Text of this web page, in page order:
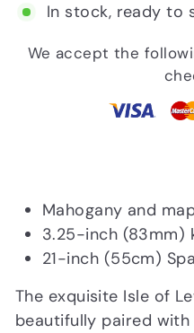
In stock, ready to
We accept the
Mahogany and
3.25-inch (83mm)
21-inch (55cm)
The exquisite Isle of
beautifully paired